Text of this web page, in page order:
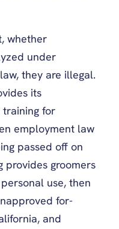
whether
under
they are illegal.
its
for
employment law
passed off on
provides groomers
use, then
for-
and